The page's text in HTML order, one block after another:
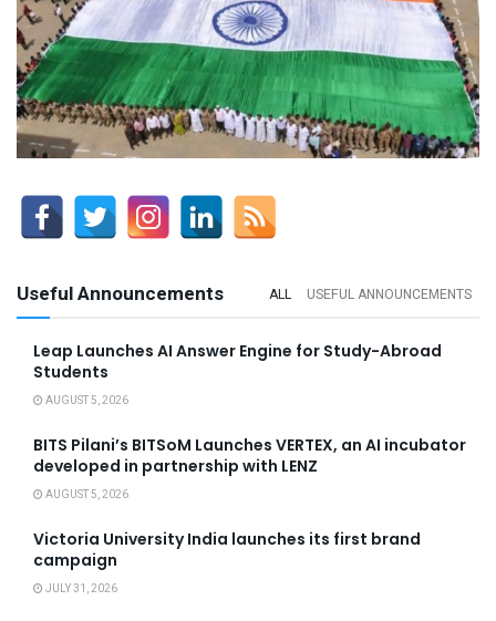
Useful Announcements ALL USEFUL ANNOUNCEMENTS
Leap Launches AI Answer Engine for Study-Abroad
Students
AUGUST 5, 2026
BITS Pilani’s BITSoM Launches VERTEX, an AI incubator
developed in partnership with LENZ
AUGUST 5, 2026
Victoria University India launches its first brand
campaign
JULY 31, 2026